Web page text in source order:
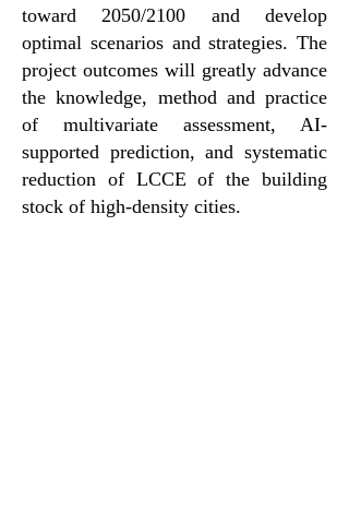
toward 2050/2100 and develop
optimal scenarios and strategies. The
project outcomes will greatly advance
the knowledge, method and practice
of multivariate assessment, AI-
supported prediction, and systematic
reduction of LCCE of the building
stock of high-density cities.